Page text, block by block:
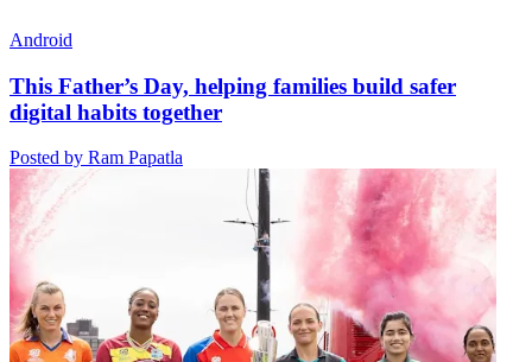
Android
This Father’s Day, helping families build safer
digital habits together
Posted by Ram Papatla